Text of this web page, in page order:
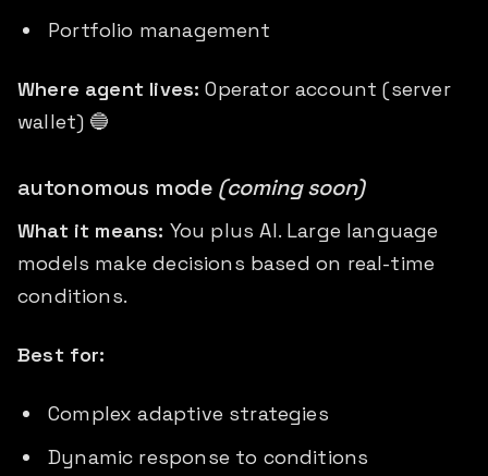
Portfolio management
Where agent lives: Operator account (server
wallet) 🔵
autonomous mode (coming soon)
What it means: You plus AI. Large language
models make decisions based on real-time
conditions.
Best for:
Complex adaptive strategies
Dynamic response to conditions